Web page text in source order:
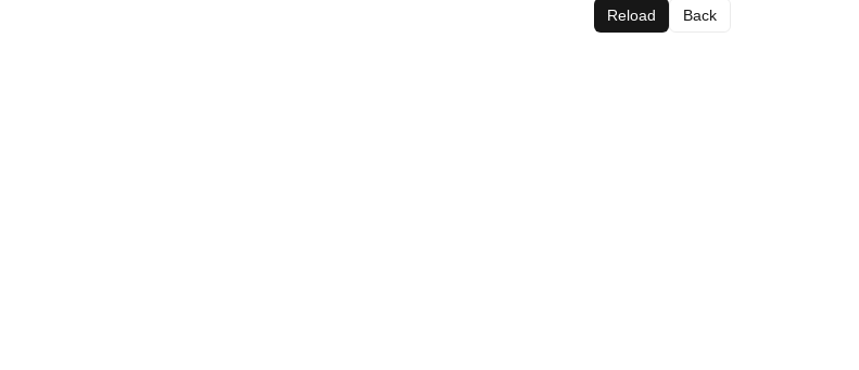
Reload Back